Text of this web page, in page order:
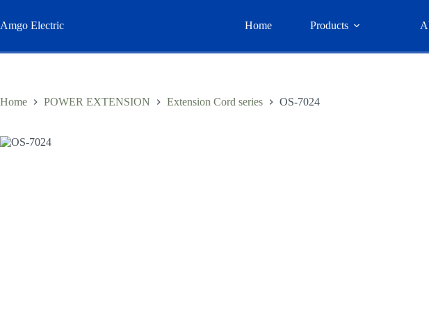
content
Amgo Electric Home Products
Home POWER EXTENSION Extension Cord series OS-7024